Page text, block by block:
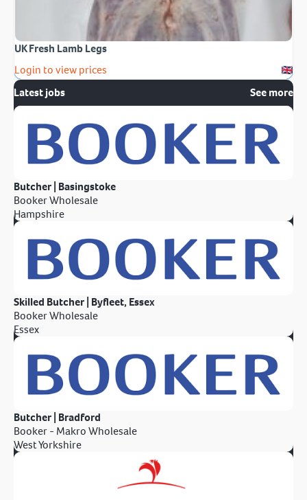
UK Fresh Lamb Legs
Login to view prices
Latest jobs
See more
Butcher | Basingstoke
Booker Wholesale
Hampshire
Skilled Butcher | Byfleet, Essex
Booker Wholesale
Essex
Butcher | Bradford
Booker - Makro Wholesale
West Yorkshire